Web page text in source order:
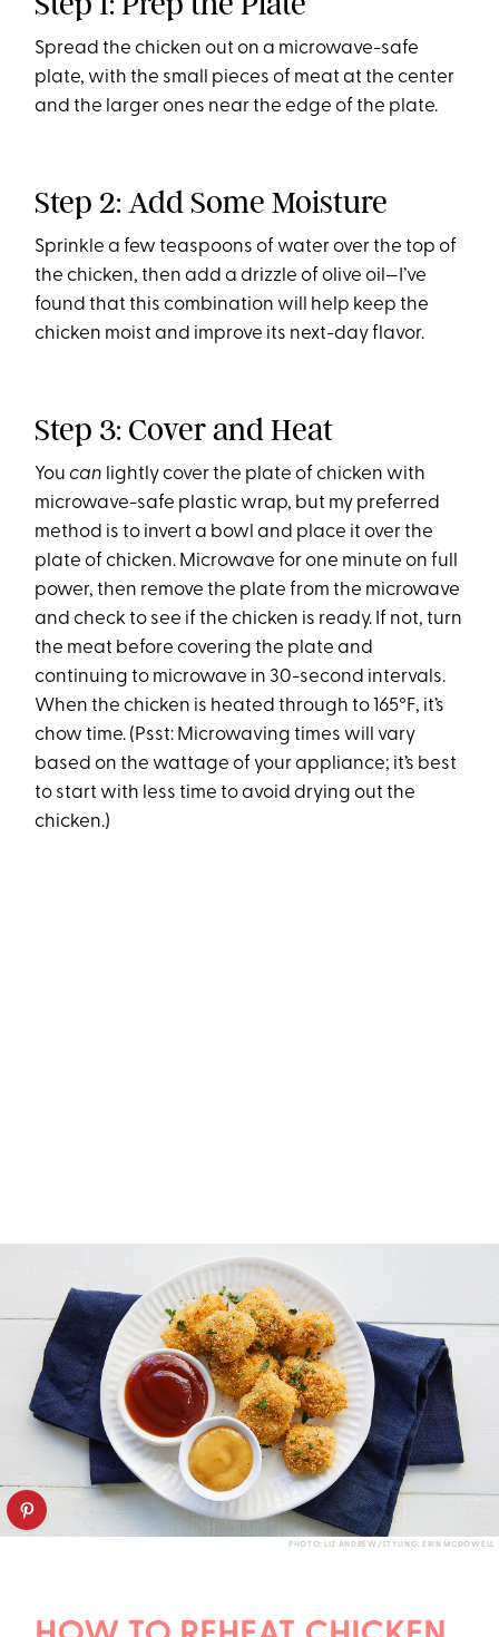
Spread the chicken out on a microwave-safe
plate, with the small pieces of meat at the center
and the larger ones near the edge of the plate.
Step 2: Add Some Moisture
Sprinkle a few teaspoons of water over the top of
the chicken, then add a drizzle of olive oil—I’ve
found that this combination will help keep the
chicken moist and improve its next-day flavor.
Step 3: Cover and Heat
Youcan lightly cover the plate of chicken with
microwave-safe plastic wrap, but my preferred
method is to invert a bowl and place it over the
plate of chicken. Microwave for one minute on full
power, then remove the plate from the microwave
and check to see if the chicken is ready. If not, turn
the meat before covering the plate and
continuing to microwave in 30-second intervals.
When the chicken is heated through to 165°F, it’s
chow time. (Psst: Microwaving times will vary
based on the wattage of your appliance; it’s best
to start with less time to avoid drying out the
chicken.)
PHOTO: LIZ ANDREW/STYLING: ERIN MCDOWELL